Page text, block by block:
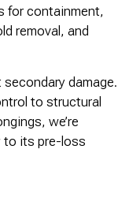
for containment,
removal, and
damage.
to structural
we’re
to its pre-loss